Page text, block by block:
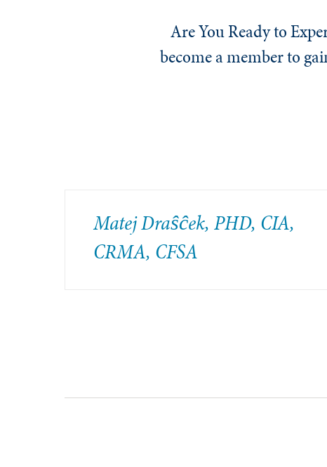
Are You Ready to
become a member to
Matej Draŝĉek, PHD, CIA,
CRMA, CFSA